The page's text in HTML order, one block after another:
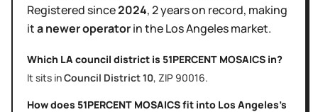
Registered since2024,2 yearson record, making
ita newer operatorin theLos Angelesmarket.
Which LA council district is 51PERCENT MOSAICS in?
It sits inCouncil District10, ZIP 90016.
How does 51PERCENT MOSAICSfit into Los Angeles's